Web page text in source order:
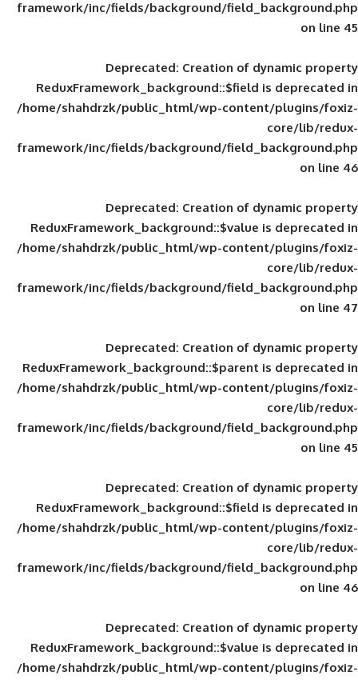
framework/inc/fields/background/
Deprecated: Creation of
ReduxFramework_background::$field
/home/shahdrzk/public_html/wp-
framework/inc/fields/background/
Deprecated: Creation of
ReduxFramework_background::$value
/home/shahdrzk/public_html/wp-
framework/inc/fields/background/
Deprecated: Creation of
ReduxFramework_background::$parent
/home/shahdrzk/public_html/wp-
framework/inc/fields/background/
Deprecated: Creation of
ReduxFramework_background::$field
/home/shahdrzk/public_html/wp-
framework/inc/fields/background/
Deprecated: Creation of
ReduxFramework_background::$value
/home/shahdrzk/public_html/wp-